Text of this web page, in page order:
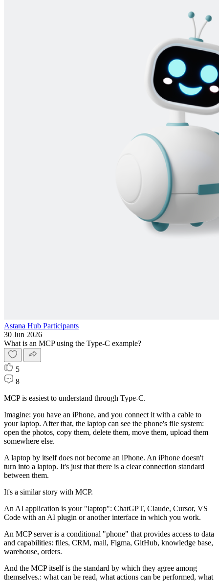
Astana Hub Participants
30 Jun 2026
What is an MCP using the Type-C example?
5
8
MCP is easiest to understand through Type-C.
Imagine: you have an iPhone, and you connect it with a cable to
your laptop. After that, the laptop can see the phone's file system:
open the photos, copy them, delete them, move them, upload them
somewhere else.
A laptop by itself does not become an iPhone. An iPhone doesn't
turn into a laptop. It's just that there is a clear connection standard
between them.
It's a similar story with MCP.
An AI application is your "laptop": ChatGPT, Claude, Cursor, VS
Code with an AI plugin or another interface in which you work.
An MCP server is a conditional "phone" that provides access to data
and capabilities: files, CRM, mail, Figma, GitHub, knowledge base,
warehouse, orders.
And the MCP itself is the standard by which they agree among
themselves.: what can be read, what actions can be performed, what